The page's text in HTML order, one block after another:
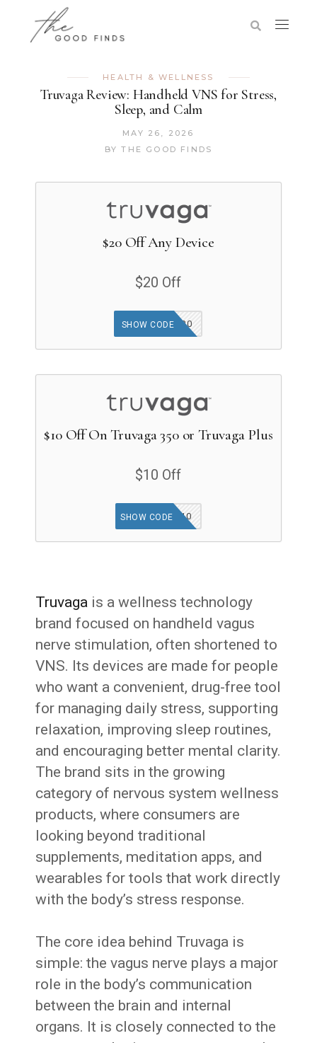
HEALTH & WELLNESS
Truvaga Review: Handheld VNS for Stress,
Sleep, and Calm
MAY 26, 2026
BY THE GOOD FINDS
$20 Off Any Device
$20 Off
GOODFINDS20
SHOW CODE
$10 Off On Truvaga 350 or Truvaga Plus
$10 Off
AFFILIATE10
SHOW CODE
Truvaga is a wellness technology
brand focused on handheld vagus
nerve stimulation, often shortened to
VNS. Its devices are made for people
who want a convenient, drug-free tool
for managing daily stress, supporting
relaxation, improving sleep routines,
and encouraging better mental clarity.
The brand sits in the growing
category of nervous system wellness
products, where consumers are
looking beyond traditional
supplements, meditation apps, and
wearables for tools that work directly
with the body’s stress response.
The core idea behind Truvaga is
simple: the vagus nerve plays a major
role in the body’s communication
between the brain and internal
organs. It is closely connected to the